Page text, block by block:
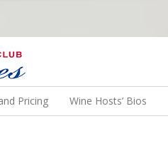
TO EXOTIC DESTINATIONS
Pricing Wine Hosts’ Bios